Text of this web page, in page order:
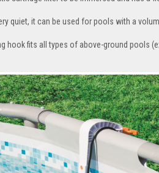
quiet, it can be used for pools with a
hook fits all types of above-ground pools